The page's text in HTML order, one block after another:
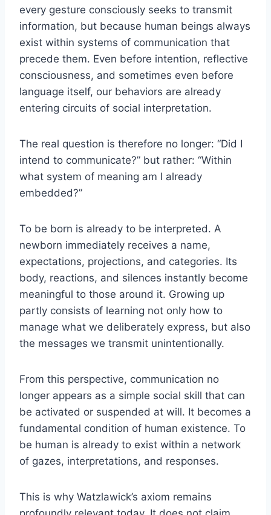
every gesture consciously seeks to transmit
information, but because human beings always
exist within systems of communication that
precede them. Even before intention, reflective
consciousness, and sometimes even before
language itself, our behaviors are already
entering circuits of social interpretation.
The real question is therefore no longer: “Did I
intend to communicate?” but rather: “Within
what system of meaning am I already
embedded?”
To be born is already to be interpreted. A
newborn immediately receives a name,
expectations, projections, and categories. Its
body, reactions, and silences instantly become
meaningful to those around it. Growing up
partly consists of learning not only how to
manage what we deliberately express, but also
the messages we transmit unintentionally.
From this perspective, communication no
longer appears as a simple social skill that can
be activated or suspended at will. It becomes a
fundamental condition of human existence. To
be human is already to exist within a network
of gazes, interpretations, and responses.
This is why Watzlawick’s axiom remains